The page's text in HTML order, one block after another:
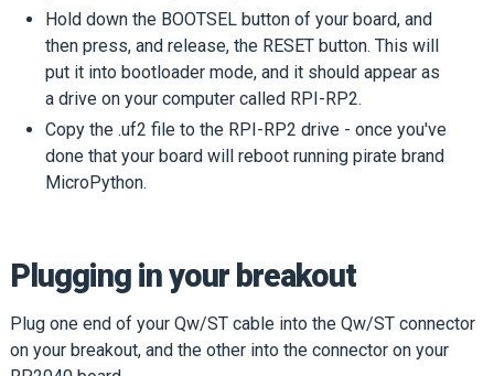
Hold down the BOOTSEL button of your board, and
then press, and release, the RESET button. This will
put it into bootloader mode, and it should appear as
a drive on your computer called RPI-RP2.
Copy the .uf2 file to the RPI-RP2 drive - once you've
done that your board will reboot running pirate brand
MicroPython.
Plugging in your breakout
Plug one end of your Qw/ST cable into the Qw/ST connector
on your breakout, and the other into the connector on your